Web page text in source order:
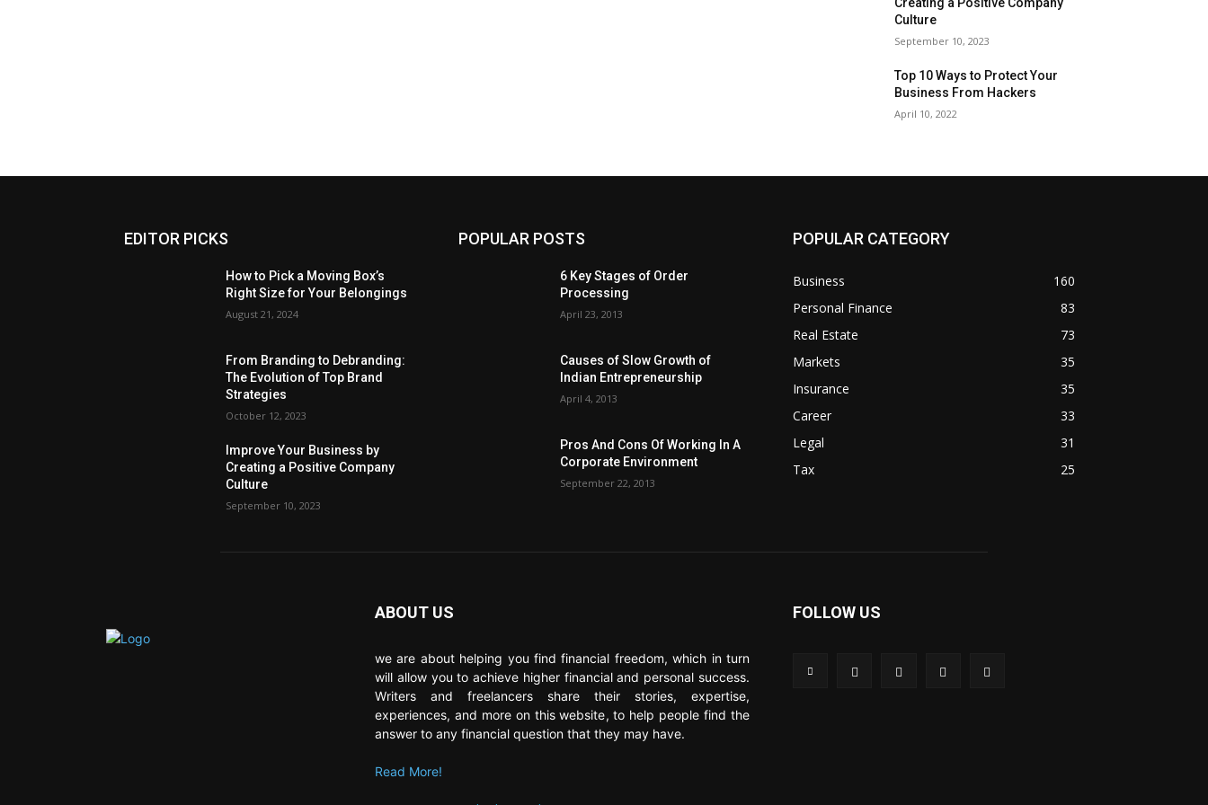
Culture
September 10, 2023
Top 10 Ways to Protect Your
Business From Hackers
April 10, 2022
EDITOR PICKS
How to Pick a Moving Box’s
Right Size for Your Belongings
August 21, 2024
From Branding to Debranding:
The Evolution of Top Brand
Strategies
October 12, 2023
Improve Your Business by
Creating a Positive Company
Culture
September 10, 2023
POPULAR POSTS
6 Key Stages of Order
Processing
April 23, 2013
Causes of Slow Growth of
Indian Entrepreneurship
April 4, 2013
Pros And Cons Of Working In A
Corporate Environment
September 22, 2013
POPULAR CATEGORY
Business
160
Personal Finance
83
Real Estate
73
Markets
35
Insurance
35
Career
33
Legal
31
Tax
25
ABOUT US
we are about helping you find financial freedom, which in turn
will allow you to achieve higher financial and personal success.
Writers and freelancers share their stories, expertise,
experiences, and more on this website, to help people find the
answer to any financial question that they may have.
Read More!
FOLLOW US